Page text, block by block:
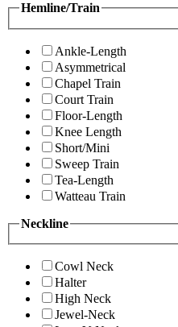
Hemline/Train
Ankle-Length
Asymmetrical
Chapel Train
Court Train
Floor-Length
Knee Length
Short/Mini
Sweep Train
Tea-Length
Watteau Train
Neckline
Cowl Neck
Halter
High Neck
Jewel-Neck